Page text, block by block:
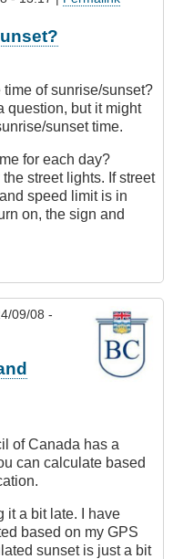
of sunrise/sunset?
question, but it might
sunset time.
for each day?
street lights. If street
speed limit is in
on, the sign and
09/08 -
of Canada has a
can calculate based
it a bit late. I have
based on my GPS
sunset is just a bit